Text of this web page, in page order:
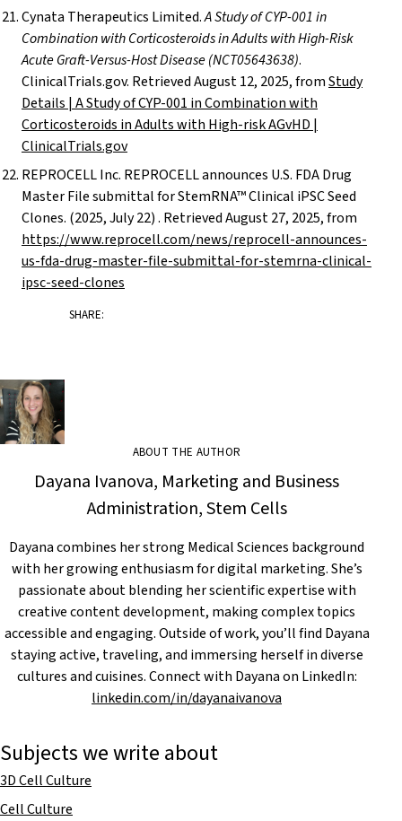
Cynata Therapeutics Limited.A Study of CYP-001 in
Combination with Corticosteroids in Adults with High-Risk
Acute Graft-Versus-Host Disease (NCT05643638).
ClinicalTrials.gov. Retrieved August 12, 2025, fromStudy
Details | A Study of CYP-001 in Combination with
Corticosteroids in Adults with High-risk AGvHD |
ClinicalTrials.gov
REPROCELL Inc. REPROCELL announces U.S. FDA Drug
Master File submittal for StemRNA™ Clinical iPSC Seed
Clones. (2025, July 22) . Retrieved August 27, 2025, from
https://www.reprocell.com/news/reprocell-announces-
us-fda-drug-master-file-submittal-for-stemrna-clinical-
ipsc-seed-clones
SHARE:
ABOUT THE AUTHOR
Dayana Ivanova, Marketing and Business
Administration, Stem Cells
Dayana combines her strong Medical Sciences background
with her growing enthusiasm for digital marketing. She’s
passionate about blending her scientific expertise with
creative content development, making complex topics
accessible and engaging. Outside of work, you’ll find Dayana
staying active, traveling, and immersing herself in diverse
cultures and cuisines. Connect with Dayana on LinkedIn:
linkedin.com/in/dayanaivanova
Subjects we write about
3D Cell Culture
Cell Culture